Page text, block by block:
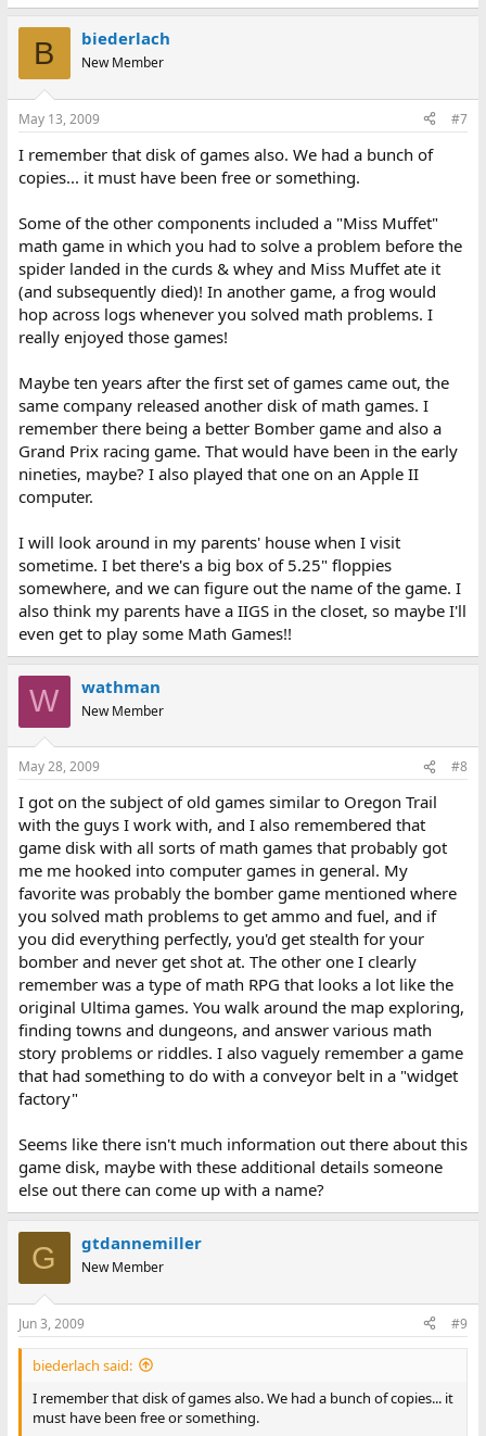
B biederlach
New Member
May 13, 2009 #7
I remember that disk of games also. We had a bunch of
copies... it must have been free or something.
Some of the other components included a "Miss Muffet"
math game in which you had to solve a problem before the
spider landed in the curds & whey and Miss Muffet ate it
(and subsequently died)! In another game, a frog would
hop across logs whenever you solved math problems. I
really enjoyed those games!
Maybe ten years after the first set of games came out, the
same company released another disk of math games. I
remember there being a better Bomber game and also a
Grand Prix racing game. That would have been in the early
nineties, maybe? I also played that one on an Apple II
computer.
I will look around in my parents' house when I visit
sometime. I bet there's a big box of 5.25" floppies
somewhere, and we can figure out the name of the game. I
also think my parents have a IIGS in the closet, so maybe I'll
even get to play some Math Games!!
W wathman
New Member
May 28, 2009 #8
I got on the subject of old games similar to Oregon Trail
with the guys I work with, and I also remembered that
game disk with all sorts of math games that probably got
me me hooked into computer games in general. My
favorite was probably the bomber game mentioned where
you solved math problems to get ammo and fuel, and if
you did everything perfectly, you'd get stealth for your
bomber and never get shot at. The other one I clearly
remember was a type of math RPG that looks a lot like the
original Ultima games. You walk around the map exploring,
finding towns and dungeons, and answer various math
story problems or riddles. I also vaguely remember a game
that had something to do with a conveyor belt in a "widget
factory"
Seems like there isn't much information out there about this
game disk, maybe with these additional details someone
else out there can come up with a name?
G gtdannemiller
New Member
Jun 3, 2009 #9
biederlach said:
I remember that disk of games also. We had a bunch of copies... it
must have been free or something.